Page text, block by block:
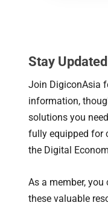
Stay Updated
Join DigiconAsia
information,
solutions you
fully equipped for
the Digital
As a member,
these valuable